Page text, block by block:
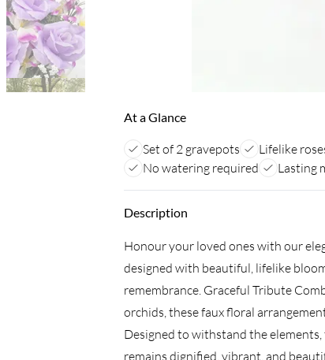
At a Glance
Set of 2 gravepots Lifelike
No watering required
Lasting
Description
Honour your loved ones with our
designed with beautiful, lifelike
remembrance. Graceful Tribute
orchids, these faux floral
Designed to withstand the
remains dignified, vibrant, and